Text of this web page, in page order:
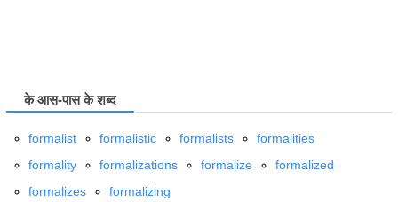
के आस-पास के शब्द
formalist formalistic formalists
formalities
formality
formalizations formalize
formalized
formalizes
formalizing